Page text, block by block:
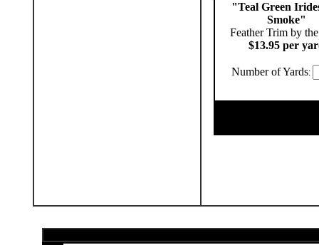
"Teal Green
Smoke"
Feather Trim by
$13.95 per
Number of Yards: